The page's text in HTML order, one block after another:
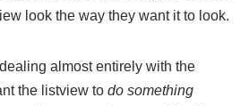
look the way they want it to look.
almost entirely with the
the listview to do something